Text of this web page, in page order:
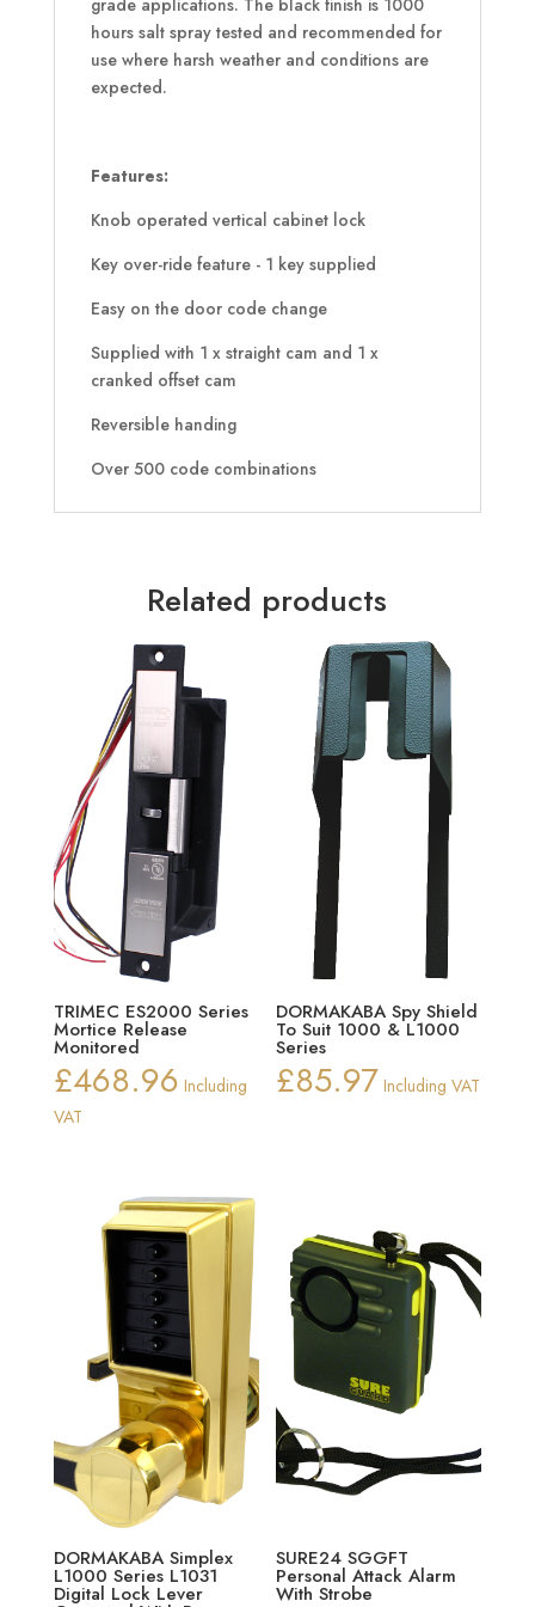
grade applications. The black finish is 1000
hours salt spray tested and recommended for
use where harsh weather and conditions are
expected.
Features:
Knob operated vertical cabinet lock
Key over-ride feature - 1 key supplied
Easy on the door code change
Supplied with 1 x straight cam and 1 x
cranked offset cam
Reversible handing
Over 500 code combinations
Related products
TRIMEC ES2000 Series
Mortice Release
Monitored
£468.96 Including
VAT
DORMAKABA Spy Shield
To Suit 1000 & L1000
Series
£85.97 Including VAT
DORMAKABA Simplex
L1000 Series L1031
Digital Lock Lever
SURE24 SGGFT
Personal Attack Alarm
With Strobe